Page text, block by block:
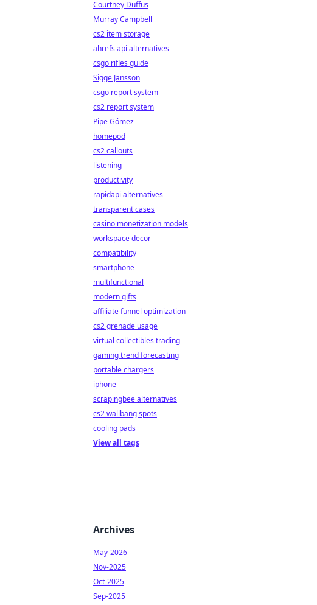
Courtney Duffus
Murray Campbell
cs2 item storage
ahrefs api alternatives
csgo rifles guide
Sigge Jansson
csgo report system
cs2 report system
Pipe Gómez
homepod
cs2 callouts
listening
productivity
rapidapi alternatives
transparent cases
casino monetization models
workspace decor
compatibility
smartphone
multifunctional
modern gifts
affiliate funnel optimization
cs2 grenade usage
virtual collectibles trading
gaming trend forecasting
portable chargers
iphone
scrapingbee alternatives
cs2 wallbang spots
cooling pads
View all tags
Archives
May-2026
Nov-2025
Oct-2025
Sep-2025